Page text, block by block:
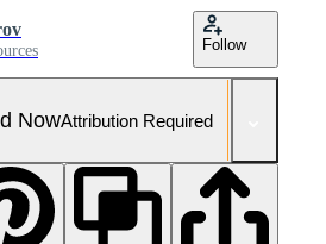
Follow
NowAttribution Required